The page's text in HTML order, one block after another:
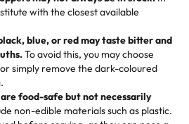
the last 3 years. This is my
for cakes and our entire family
to order online and they have
Trust me they will meet your
every time we order from
this😊😊" -Nitin
with the closest available
blue, or red may taste bitter and
To avoid this, you may choose
simply remove the dark-coloured
food-safe but not necessarily
non-edible materials such as plastic.